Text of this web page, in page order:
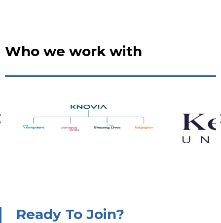
Who we work with
Ready To Join?